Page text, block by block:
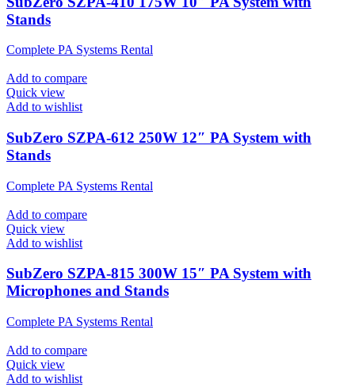
Stands
Complete PA Systems Rental
Add to compare
Quick view
Add to wishlist
SubZero SZPA-612 250W 12″ PA System with
Stands
Complete PA Systems Rental
Add to compare
Quick view
Add to wishlist
SubZero SZPA-815 300W 15″ PA System with
Microphones and Stands
Complete PA Systems Rental
Add to compare
Quick view
Add to wishlist